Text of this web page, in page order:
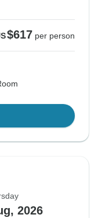
$617 per person
2026